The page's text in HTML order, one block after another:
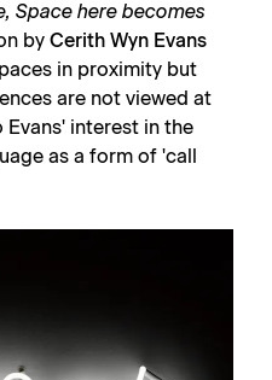
Space here becomes
by Cerith Wyn Evans
in proximity but
are not viewed at
interest in the
as a form of 'call